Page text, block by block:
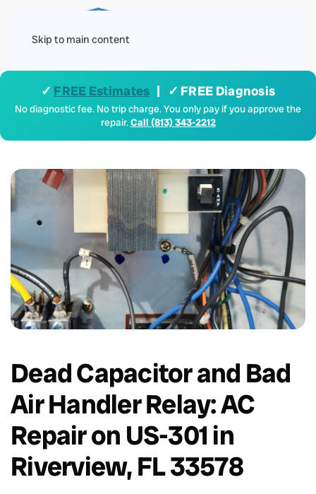
Skip to main content
✓ FREE Estimates | ✓ FREE Diagnosis
No diagnostic fee. No trip charge. You only pay if you approve the
repair.Call (813) 343-2212
Dead Capacitor and Bad
Air Handler Relay: AC
Repair on US-301 in
Riverview, FL 33578